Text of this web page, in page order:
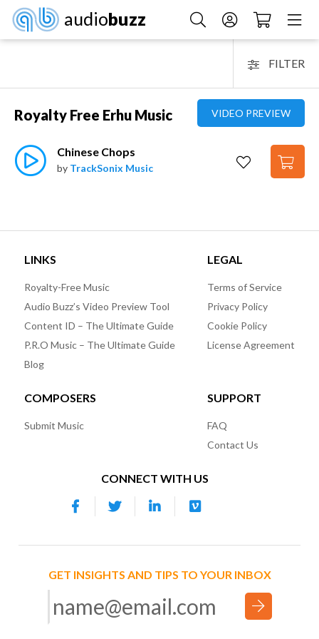
audiobuzz
FILTER
VIDEO PREVIEW
Royalty Free Erhu Music
Chinese Chops
by TrackSonix Music
LINKS
Royalty-Free Music
Audio Buzz’s Video Preview Tool
Content ID – The Ultimate Guide
P.R.O Music – The Ultimate Guide
Blog
LEGAL
Terms of Service
Privacy Policy
Cookie Policy
License Agreement
COMPOSERS
Submit Music
SUPPORT
FAQ
Contact Us
CONNECT WITH US
GET INSIGHTS AND TIPS TO YOUR INBOX